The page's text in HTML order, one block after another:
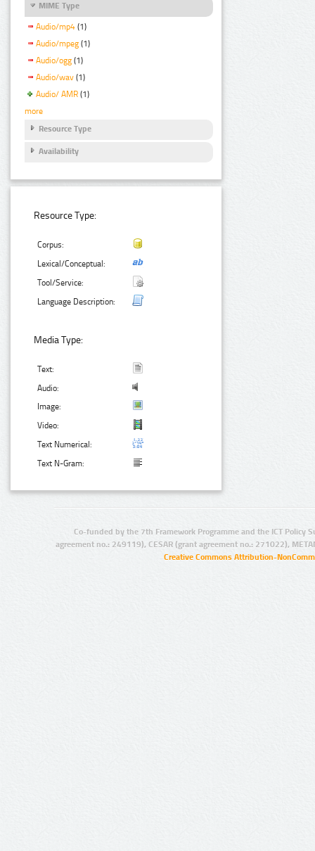
MIME Type
Audio/mp4 (1)
Audio/mpeg (1)
Audio/ogg (1)
Audio/wav (1)
Audio/ AMR (1)
more
Resource Type
Availability
Resource Type:
Corpus:
Lexical/Conceptual:
Tool/Service:
Language Description:
Media Type:
Text:
Audio:
Image:
Video:
Text Numerical:
Text N-Gram:
Co-funded by the 7th Framework Programme and the ICT Policy
agreement no.: 249119), CESAR (grant agreement no.: 271022),
Creative Commons Attribution-